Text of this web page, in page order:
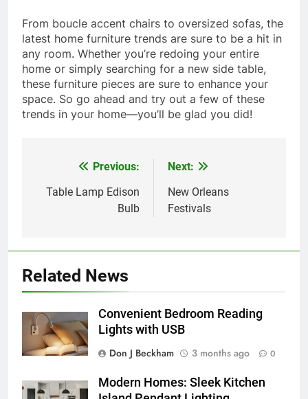
From boucle accent chairs to oversized sofas, the
latest home furniture trends are sure to be a hit in
any room. Whether you’re redoing your entire
home or simply searching for a new side table,
these furniture pieces are sure to enhance your
space. So go ahead and try out a few of these
trends in your home—you’ll be glad you did!
navigation
Previous:
Table Lamp Edison
Bulb
Next:
New Orleans
Festivals
Related News
Convenient Bedroom Reading
Lights with USB
Don J Beckham
3 months ago 0
Modern Homes: Sleek Kitchen